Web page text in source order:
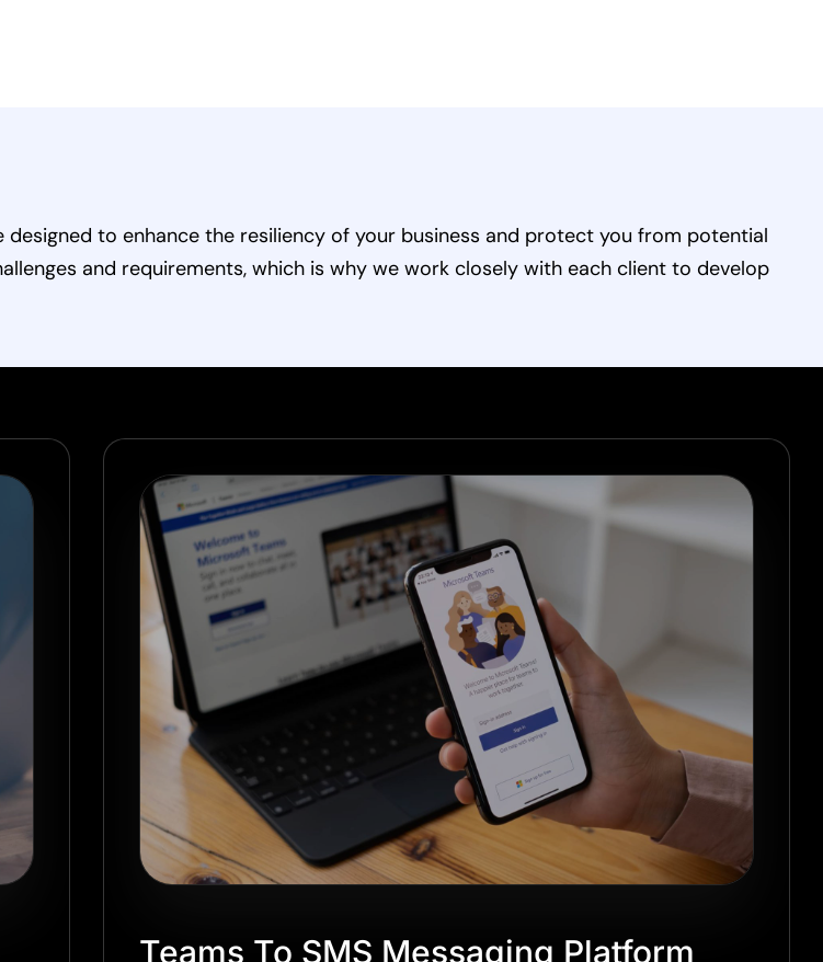
to enhance the resiliency of your business and protect you from potential
and requirements, which is why we work closely with each client to develop
Teams To SMS Messaging Platform